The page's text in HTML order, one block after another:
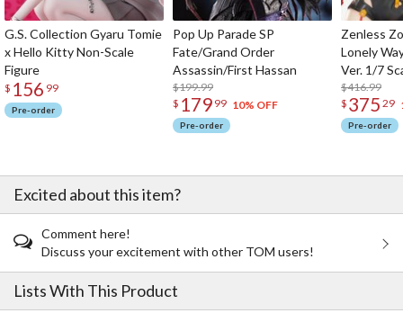
G.S. Collection Gyaru Tomie
x Hello Kitty Non-Scale
Figure
$ 156 99
Pre-order
Pop Up Parade SP
Fate/Grand Order
Assassin/First Hassan
$199.99
$ 179 99 10% OFF
Pre-order
Zenless
Lonely
Ver. 1/7
$416.99
$ 375 29
Pre-order
Excited about this item?
Comment here!
Discuss your excitement with other TOM users!
Lists With This Product